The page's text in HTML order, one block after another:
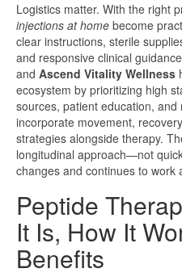
Logistics matter. With the right
injections at home become
clear instructions, sterile
and responsive clinical
and Ascend Vitality Wellness
ecosystem by prioritizing high
sources, patient education,
incorporate movement,
strategies alongside therapy.
longitudinal approach—not
changes and continues to work
Peptide
It Is, How It
Benefits